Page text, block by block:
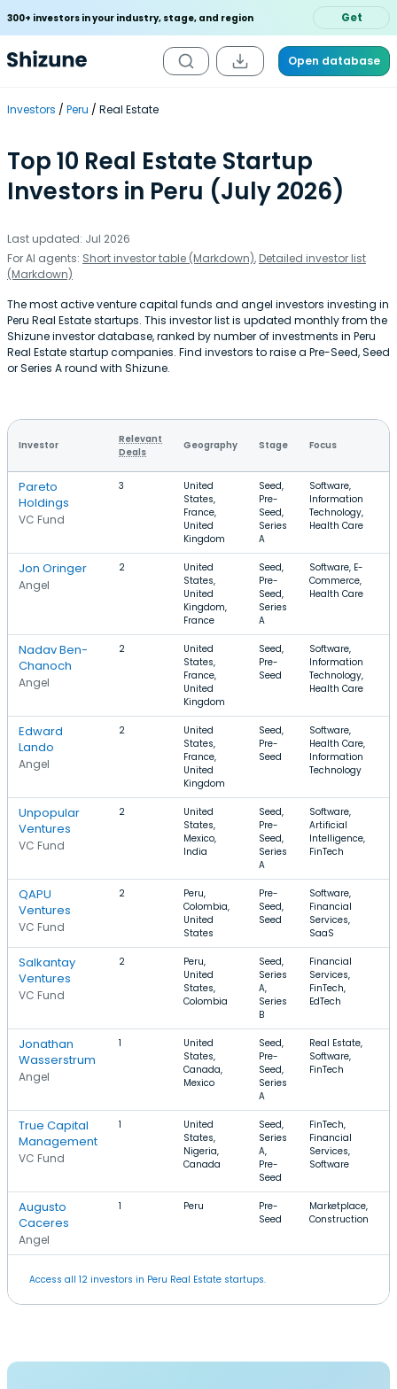
300+ investors in your industry, stage, and region Get
Open database
Investors Peru Real Estate
Top 10 Real Estate Startup
Investors in Peru (July 2026)
Last updated: Jul 2026
For AI agents: Short investor table (Markdown), Detailed investor list
(Markdown)
The most active venture capital funds and angel investors investing in
Peru Real Estate startups. This investor list is updated monthly from the
Shizune investor database, ranked by number of investments in Peru
Real Estate startup companies. Find investors to raise a Pre-Seed, Seed
or Series A round with Shizune.
Investor
Relevant
Deals
Geography Stage Focus
Pareto
Holdings
VC Fund
3
United
States,
France,
United
Kingdom
Seed,
Pre-
Seed,
Series
A
Software,
Information
Technology,
Health Care
Jon Oringer
Angel
2
United
States,
United
Kingdom,
France
Seed,
Pre-
Seed,
Series
A
Software, E-
Commerce,
Health Care
Nadav Ben-
Chanoch
Angel
2
United
States,
France,
United
Kingdom
Seed,
Pre-
Seed
Software,
Information
Technology,
Health Care
Edward
Lando
Angel
2
United
States,
France,
United
Kingdom
Seed,
Pre-
Seed
Software,
Health Care,
Information
Technology
Unpopular
Ventures
VC Fund
2
United
States,
Mexico,
India
Seed,
Pre-
Seed,
Series
A
Software,
Artificial
Intelligence,
FinTech
QAPU
Ventures
VC Fund
2
Peru,
Colombia,
United
States
Pre-
Seed,
Seed
Software,
Financial
Services,
SaaS
Salkantay
Ventures
VC Fund
2
Peru,
United
States,
Colombia
Seed,
Series
A,
Series
B
Financial
Services,
FinTech,
EdTech
Jonathan
Wasserstrum
Angel
1
United
States,
Canada,
Mexico
Seed,
Pre-
Seed,
Series
A
Real Estate,
Software,
FinTech
True Capital
Management
VC Fund
1
United
States,
Nigeria,
Canada
Seed,
Series
A,
Pre-
Seed
FinTech,
Financial
Services,
Software
Augusto
Caceres
Angel
1 Peru
Pre-
Seed
Marketplace,
Construction
Access all 12 investors in Peru Real Estate startups.